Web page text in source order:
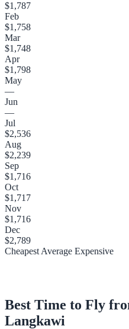
$1,787
Feb
$1,758
Mar
$1,748
Apr
$1,798
May
—
Jun
—
Jul
$2,536
Aug
$2,239
Sep
$1,716
Oct
$1,717
Nov
$1,716
Dec
$2,789
Cheapest Average Expensive
Best Time to Fly
Langkawi